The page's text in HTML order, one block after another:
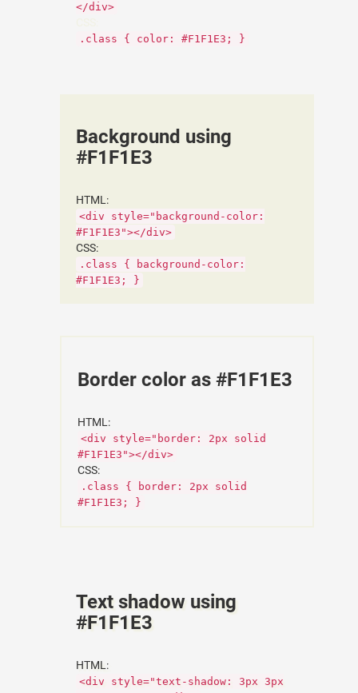
</div>
.class { color: #F1F1E3; }
Background using
#F1F1E3
HTML:
<div style="background-color:
#F1F1E3"></div>
CSS:
.class { background-color:
#F1F1E3; }
Border color as #F1F1E3
HTML:
<div style="border: 2px solid
#F1F1E3"></div>
CSS:
.class { border: 2px solid
#F1F1E3; }
Text shadow using
#F1F1E3
HTML:
<div style="text-shadow: 3px 3px